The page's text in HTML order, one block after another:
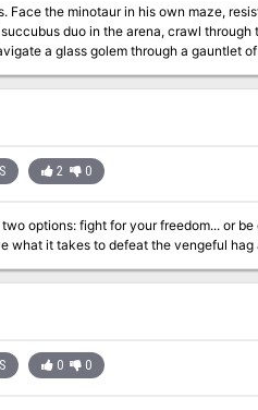
Face the minotaur in his own maze,
duo in the arena, crawl
a glass golem through a gauntlet
2 0
options: fight for your freedom... or
until your death. Do you have what it takes to defeat
0 0